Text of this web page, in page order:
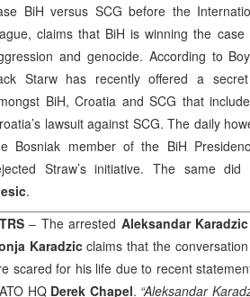
BiH versus SCG before the
claims that BiH is winning the
and genocide. According to
Starw has recently offered a
BiH,Croatia and SCG that
’s lawsuit against SCG. The daily
Bosniak member of the BiH
Straw’s initiative. The same
.
– The arrested Aleksandar Karadzic
Karadzicclaims that the
scared for his life due to recent
HQ Derek Chapel. “Aleksandar